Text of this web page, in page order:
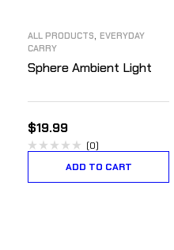
ALL PRODUCTS, EVERYDAY
CARRY
Sphere Ambient Light
$19.99
(0)
ADD TO CART